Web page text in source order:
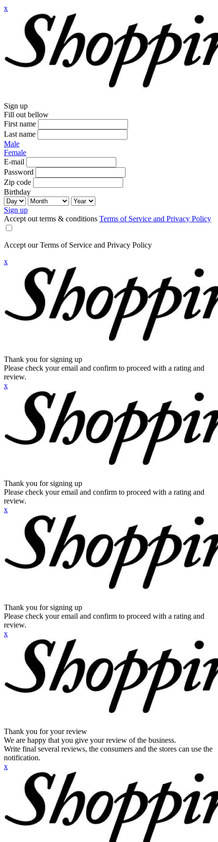
x
Sign up
Fill out bellow
First name
Last name
Male
Female
E-mail
Password
Zip code
Birthday
Sign up
Accept out terms & conditions Terms of Service and Privacy Policy
Accept our Terms of Service and Privacy Policy
x
Thank you for signing up
Please check your email and confirm to proceed with a rating and
review.
x
Thank you for signing up
Please check your email and confirm to proceed with a rating and
review.
x
Thank you for signing up
Please check your email and confirm to proceed with a rating and
review.
x
Thank you for your review
We are happy that you give your review of the business.
Write final several reviews, the consumers and the stores can use the
notification.
x